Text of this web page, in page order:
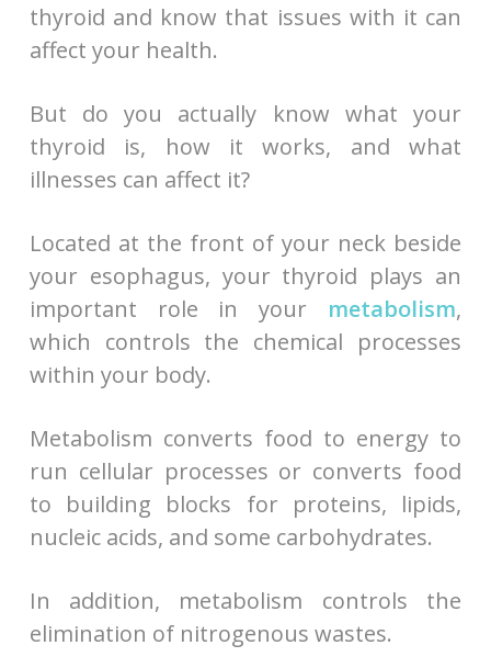
thyroid and know that issues with it can
affect your health.
But do you actually know what your
thyroid is, how it works, and what
illnesses can affect it?
Located at the front of your neck beside
your esophagus, your thyroid plays an
important role in your metabolism,
which controls the chemical processes
within your body.
Metabolism converts food to energy to
run cellular processes or converts food
to building blocks for proteins, lipids,
nucleic acids, and some carbohydrates.
In addition, metabolism controls the
elimination of nitrogenous wastes.